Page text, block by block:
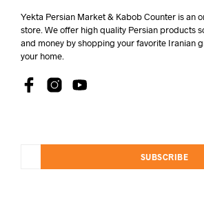
Yekta Persian Market & Kabob Counter is an
store. We offer high quality Persian products
and money by shopping your favorite Iranian
your home.
SUBSCRIBE